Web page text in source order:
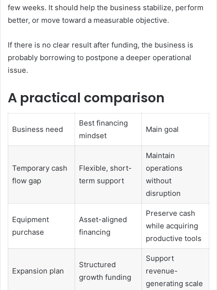
few weeks. It should help the business stabilize, perform
better, or move toward a measurable objective.
If there is no clear result after funding, the business is
probably borrowing to postpone a deeper operational
issue.
A practical comparison
Business need
Best financing
mindset
Main goal
Temporary cash
flow gap
Flexible, short-
term support
Maintain
operations
without
disruption
Equipment
purchase
Asset-aligned
financing
Preserve cash
while acquiring
productive tools
Expansion plan
Structured
growth funding
Support
revenue-
generating scale